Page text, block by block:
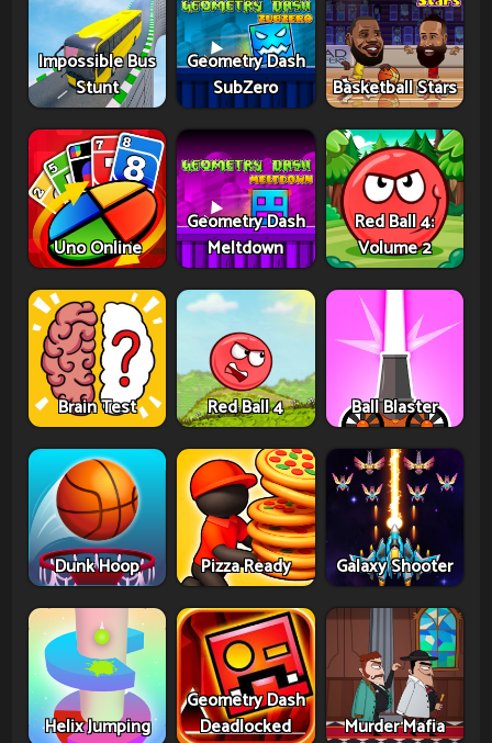
Impossible Bus
Stunt
Geometry Dash
SubZero
Basketball Stars
Uno Online
Geometry Dash
Meltdown
Red Ball 4:
Volume 2
Brain Test Red Ball 4 Ball Blaster
Dunk Hoop Pizza Ready Galaxy Shooter
Helix Jumping
Geometry Dash
Deadlocked
Murder Mafia